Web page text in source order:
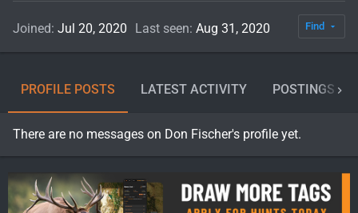
Joined Jul 20, 2020 Last seen Aug 31, 2020 Find
PROFILE POSTS LATEST ACTIVITY POSTINGS
There are no messages on Don Fischer's profile yet.